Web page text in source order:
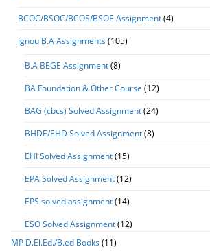
BCOC/BSOC/BCOS/BSOE Assignment(4)
Ignou B.A Assignments(105)
B.A BEGE Assignment(8)
BA Foundation & Other Course (12)
BAG (cbcs) Solved Assignment(24)
BHDE/EHD Solved Assignment(8)
EHI Solved Assignment(15)
EPA Solved Assignment(12)
EPS solved assignment(14)
ESO Solved Assignment(12)
MP D.El.Ed./B.ed Books(11)